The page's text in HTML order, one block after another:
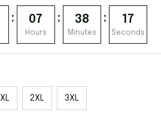
: 07
Hours
: 38
Minutes
: 15
Seconds
XL 2XL 3XL